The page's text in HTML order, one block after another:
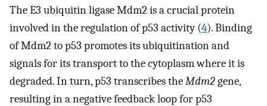
The E3 ubiquitin ligase Mdm2 is a crucial protein
involved in the regulation of p53 activity (4). Binding
of Mdm2 to p53 promotes its ubiquitination and
signals for its transport to the cytoplasm where it is
degraded. In turn, p53 transcribes theMdm2gene,
resulting in a negative feedback loop for p53